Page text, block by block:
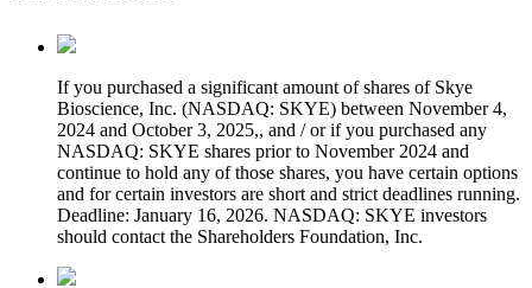
If you purchased a significant amount of shares of Skye
Bioscience, Inc. (NASDAQ: SKYE) between November 4,
2024 and October 3, 2025,, and / or if you purchased any
NASDAQ: SKYE shares prior to November 2024 and
continue to hold any of those shares, you have certain options
and for certain investors are short and strict deadlines running.
Deadline: January 16, 2026. NASDAQ: SKYE investors
should contact the Shareholders Foundation, Inc.